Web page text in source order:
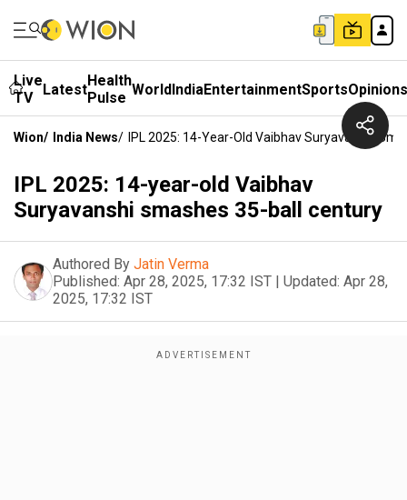
Live
TV
LatestHealth
Pulse WorldIndiaEntertainmentSportsOpinions
Wion/ India News/ IPL 2025: 14-Year-Old Vaibhav Suryavanshi
IPL 2025: 14-year-old Vaibhav
Suryavanshi smashes 35-ball century
Authored By Jatin Verma
Published: Apr 28, 2025, 17:32 IST | Updated: Apr 28,
2025, 17:32 IST